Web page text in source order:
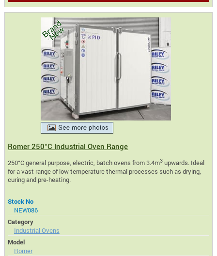
Romer 250°C Industrial Oven Range
250°C general purpose, electric, batch ovens from 3.4m3 upwards. Ideal
for a vast range of low temperature thermal processes such as drying,
curing and pre-heating.
Stock No
NEW086
Category
Industrial Ovens
Model
Romer